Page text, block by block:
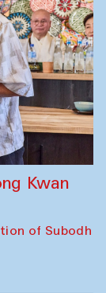
Kwan
of Subodh